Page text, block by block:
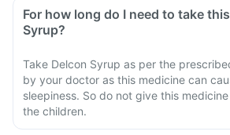
For how long do I need to take this
Syrup?
Take Delcon Syrup as per the
by your doctor as this medicine can
sleepiness. So do not give this
the children.